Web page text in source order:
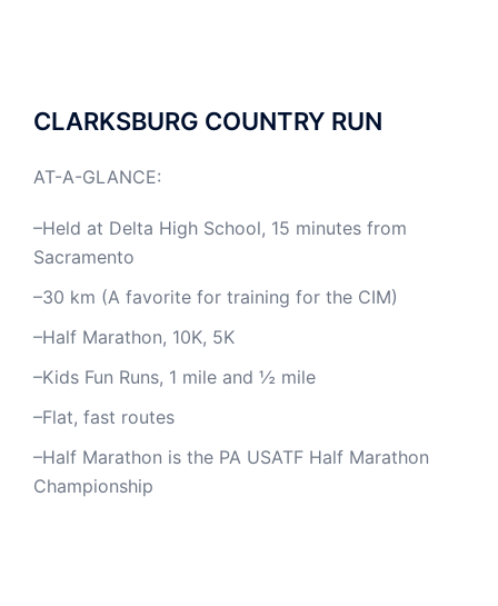
CLARKSBURG COUNTRY RUN
AT-A-GLANCE:
–Held at Delta High School, 15 minutes from
Sacramento
–30 km (A favorite for training for the CIM)
–Half Marathon, 10K, 5K
–Kids Fun Runs, 1 mile and ½ mile
–Flat, fast routes
–Half Marathon is the PA USATF Half Marathon
Championship